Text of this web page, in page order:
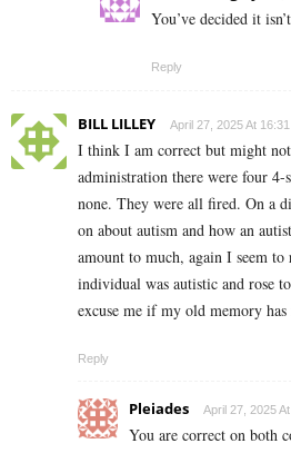
You’ve decided it
Reply
BILL LILLEY April 27, 2025 At 16:31
I think I am correct but might
administration there were four 4-
none. They were all fired. On a
on about autism and how an
amount to much, again I seem
individual was autistic and rose
excuse me if my old memory
Reply
Pleiades April 27, 2025
You are correct on both